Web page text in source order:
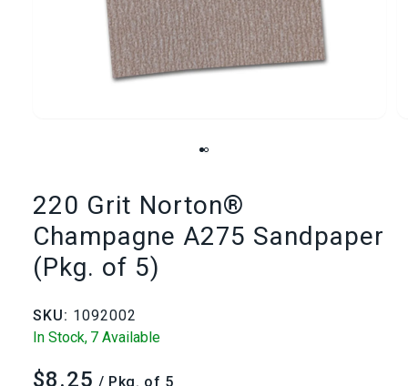
1
in
modal
220 Grit Norton®
Champagne A275 Sandpaper
(Pkg. of 5)
SKU: 1092002
In Stock, 7 Available
Regular
$8.25 / Pkg. of 5